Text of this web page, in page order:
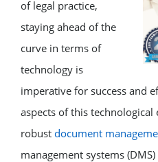
of legal practice,
staying ahead of the
curve in terms of
technology is
imperative for success and
aspects of this
robust document
management systems